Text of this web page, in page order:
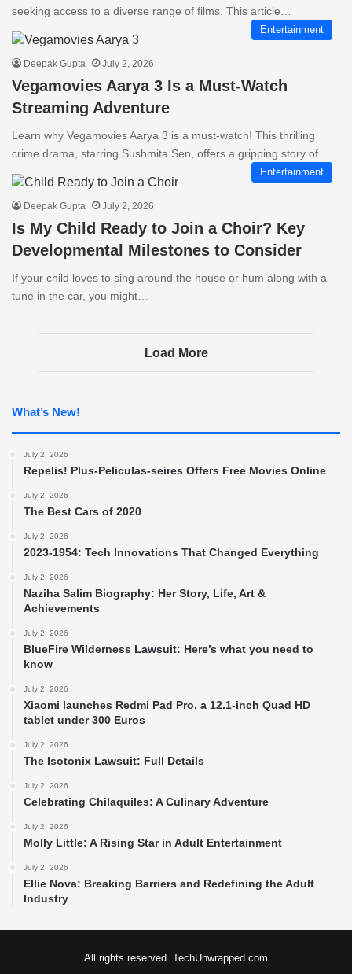
seeking access to a diverse range of films. This article…
Entertainment
Deepak Gupta July 2, 2026
Vegamovies Aarya 3 Is a Must-Watch
Streaming Adventure
Learn why Vegamovies Aarya 3 is a must-watch! This thrilling
crime drama, starring Sushmita Sen, offers a gripping story of…
Entertainment
Deepak Gupta July 2, 2026
Is My Child Ready to Join a Choir? Key
Developmental Milestones to Consider
If your child loves to sing around the house or hum along with a
tune in the car, you might…
Load More
What’s New!
July 2, 2026
Repelis! Plus-Peliculas-seires Offers Free Movies Online
July 2, 2026
The Best Cars of 2020
July 2, 2026
2023-1954: Tech Innovations That Changed Everything
July 2, 2026
Naziha Salim Biography: Her Story, Life, Art &
Achievements
July 2, 2026
BlueFire Wilderness Lawsuit: Here’s what you need to
know
July 2, 2026
Xiaomi launches Redmi Pad Pro, a 12.1-inch Quad HD
tablet under 300 Euros
July 2, 2026
The Isotonix Lawsuit: Full Details
July 2, 2026
Celebrating Chilaquiles: A Culinary Adventure
July 2, 2026
Molly Little: A Rising Star in Adult Entertainment
July 2, 2026
Ellie Nova: Breaking Barriers and Redefining the Adult
Industry
All rights reserved. TechUnwrapped.com